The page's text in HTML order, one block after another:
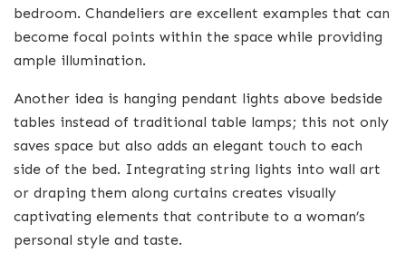
bedroom. Chandeliers are excellent examples that can
become focal points within the space while providing
ample illumination.
Another idea is hanging pendant lights above bedside
tables instead of traditional table lamps; this not only
saves space but also adds an elegant touch to each
side of the bed. Integrating string lights into wall art
or draping them along curtains creates visually
captivating elements that contribute to a woman’s
personal style and taste.